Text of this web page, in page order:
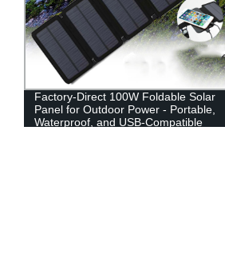
Portable Apple Carplay Wireless 7 Inch
Car Monitor LCD Screen Mirror Link
Multimedia Video Players